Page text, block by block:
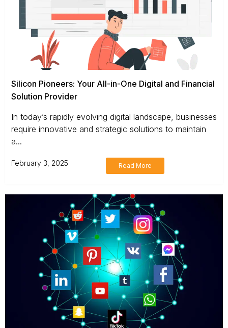
Silicon Pioneers: Your All-in-One Digital and Financial
Solution Provider
In today’s rapidly evolving digital landscape, businesses
require innovative and strategic solutions to maintain
a...
February 3, 2025 Read More